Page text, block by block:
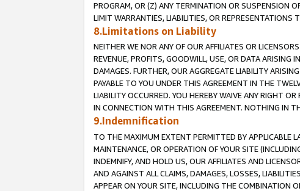
PROGRAM, OR (Z) ANY TERMINATION OR SUSPENSION
LIMIT WARRANTIES, LIABILITIES, OR REPRESENTATIONS
8.Limitations on Liability
NEITHER WE NOR ANY OF OUR AFFILIATES OR
REVENUE, PROFITS, GOODWILL, USE, OR DATA ARISING
DAMAGES. FURTHER, OUR AGGREGATE LIABILITY
PAYABLE TO YOU UNDER THIS AGREEMENT IN THE
LIABILITY OCCURRED. YOU HEREBY WAIVE ANY RIGHT
IN CONNECTION WITH THIS AGREEMENT. NOTHING IN
9.Indemnification
TO THE MAXIMUM EXTENT PERMITTED BY APPLICABLE
MAINTENANCE, OR OPERATION OF YOUR SITE
INDEMNIFY, AND HOLD US, OUR AFFILIATES AND
AND AGAINST ALL CLAIMS, DAMAGES, LOSSES,
APPEAR ON YOUR SITE, INCLUDING THE COMBINATION